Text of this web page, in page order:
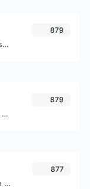
Check if a given word of phrase is palindrome (if it reads the same backwards as forward).
879
Easily convert JPG image files to ICO.
879
Generate a SHA-512/224 hash for any string input.
877